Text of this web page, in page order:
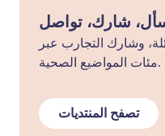
وشارك التجارب عبر
مئات المواضيع الصحية.
تصفح المنتديات